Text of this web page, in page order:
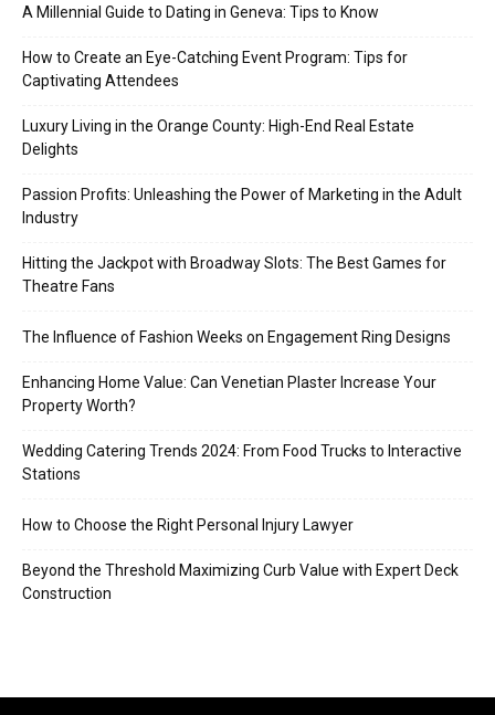
A Millennial Guide to Dating in Geneva: Tips to Know
How to Create an Eye-Catching Event Program: Tips for
Captivating Attendees
Luxury Living in the Orange County: High-End Real Estate
Delights
Passion Profits: Unleashing the Power of Marketing in the Adult
Industry
Hitting the Jackpot with Broadway Slots: The Best Games for
Theatre Fans
The Influence of Fashion Weeks on Engagement Ring Designs
Enhancing Home Value: Can Venetian Plaster Increase Your
Property Worth?
Wedding Catering Trends 2024: From Food Trucks to Interactive
Stations
How to Choose the Right Personal Injury Lawyer
Beyond the Threshold Maximizing Curb Value with Expert Deck
Construction